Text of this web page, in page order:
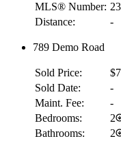
MLS® Number:
Distance:
-
789 Demo Road
Sold Price:
Sold Date:
-
Maint. Fee:
-
Bedrooms:
2
Bathrooms:
2